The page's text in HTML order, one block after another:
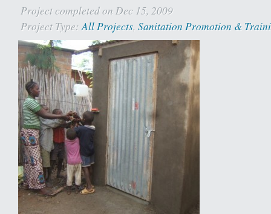
Project completed on Dec 15, 2009
Project Type:All Projects, Sanitation Promotion &